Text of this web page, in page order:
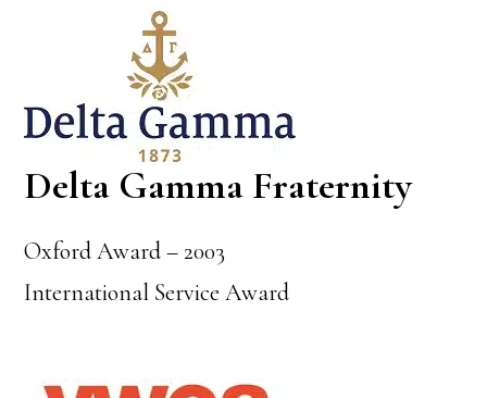
Delta Gamma Fraternity
Oxford Award – 2003
International Service Award